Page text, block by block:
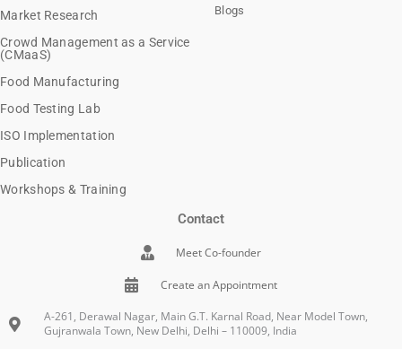
Market Research
Crowd Management as a Service
(CMaaS)
Food Manufacturing
Food Testing Lab
ISO Implementation
Publication
Workshops & Training
Blogs
Contact
Meet Co-founder
Create an Appointment
A-261, Derawal Nagar, Main G.T. Karnal Road, Near Model Town,
Gujranwala Town, New Delhi, Delhi – 110009, India